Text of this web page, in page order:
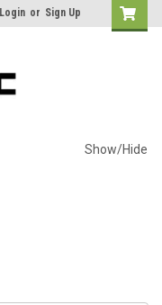
Login or Sign Up
Show/Hide